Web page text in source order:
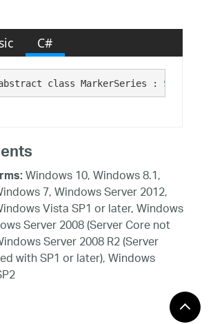
C#
class MarkerSeries : Series
Windows 10, Windows 8.1,
7, Windows Server 2012,
Vista SP1 or later, Windows
Server 2008 (Server Core not
Server 2008 R2 (Server
with SP1 or later), Windows